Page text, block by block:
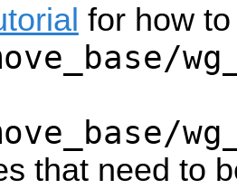
for how
that need to